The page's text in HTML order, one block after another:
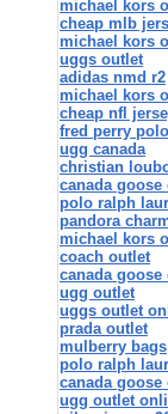
michael kors
cheap mlb
michael kors
uggs outlet
adidas nmd r2
michael kors
cheap nfl
fred perry
ugg canada
christian
canada goose
polo ralph
pandora
michael kors
coach outlet
canada
ugg outlet
uggs outlet
prada outlet
mulberry bags
polo ralph
canada
ugg outlet